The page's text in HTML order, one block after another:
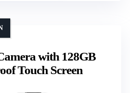
with 128GB
Touch Screen